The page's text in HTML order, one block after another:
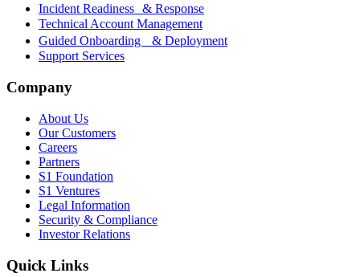
Incident Readiness & Response
Technical Account Management
Guided Onboarding & Deployment
Support Services
Company
About Us
Our Customers
Careers
Partners
S1 Foundation
S1 Ventures
Legal Information
Security & Compliance
Investor Relations
Quick Links